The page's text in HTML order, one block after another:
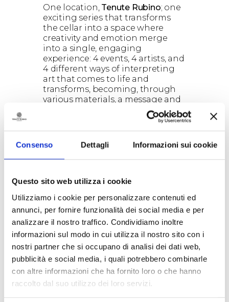
Consenso Dettagli Informazioni sui cookie
Questo sito web utilizza i cookie
Utilizziamo i cookie per personalizzare contenuti ed
annunci, per fornire funzionalità dei social media e per
analizzare il nostro traffico. Condividiamo inoltre
informazioni sul modo in cui utilizza il nostro sito con i
nostri partner che si occupano di analisi dei dati web,
pubblicità e social media, i quali potrebbero combinarle
con altre informazioni che ha fornito loro o che hanno
raccolto dal suo utilizzo dei loro servizi.
One location, Tenute Rubino; one
exciting series that transforms
the cellar into a space where
creativity and emotion merge
into a single, engaging
experience: 4 events, 4 artists, and
4 different ways of interpreting
art that comes to life and
transforms, becoming, through
various materials, a message and
a dialogue between the artist and
ARTISTS & SCHEDULE
Renzo Buttazzo — “FERMENTA |
The energy that transforms”
Opening: December 20, 2025
Closing: January 30, 2026
— infuses the material with a
vibration both archaic and
contemporary. Sculptures that
seem to emerge from a distant
time and, in dialogue with the
soft lights of the cellar, resonate
with poetic echoes.
Gianluca Marinelli — “CORPO
LIQUIDO | Matter, sensuality,
vibrations”